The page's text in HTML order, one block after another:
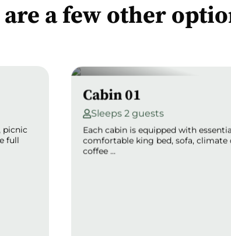
a few other
picnic
full
Cabin 01
Sleeps 2 guests
Each cabin is equipped with
comfortable king bed, sofa, climate
coffee ...